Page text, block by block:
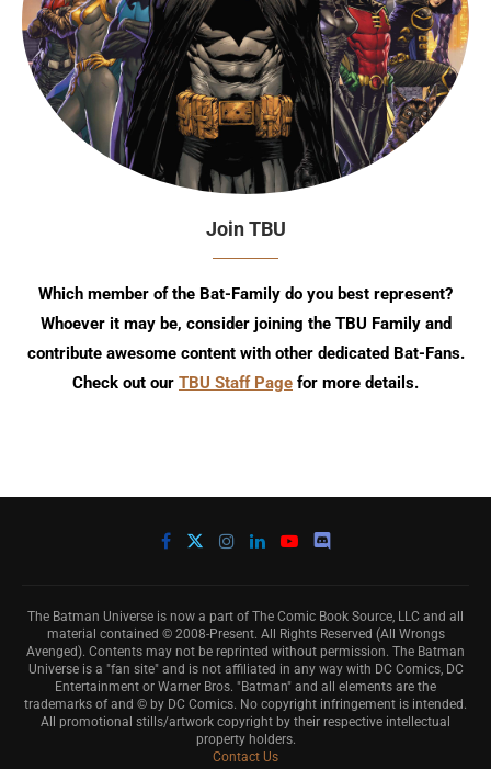
Join TBU
Which member of the Bat-Family do you best represent?
Whoever it may be, consider joining the TBU Family and
contribute awesome content with other dedicated Bat-Fans.
Check out our TBU Staff Page for more details.
The Batman Universe is now a part of The Comic Book Source, LLC and all
material contained © 2008-Present. All Rights Reserved (All Wrongs
Avenged). Contents may not be reprinted without permission. The Batman
Universe is a "fan site" and is not affiliated in any way with DC Comics, DC
Entertainment or Warner Bros. "Batman" and all elements are the
trademarks of and © by DC Comics. No copyright infringement is intended.
All promotional stills/artwork copyright by their respective intellectual
property holders.
Contact Us